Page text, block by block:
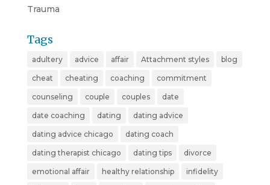
Trauma
Tags
adultery advice affair Attachment styles blog
cheat cheating coaching commitment
counseling couple couples date
date coaching dating dating advice
dating advice chicago dating coach
dating therapist chicago dating tips divorce
emotional affair healthy relationship infidelity